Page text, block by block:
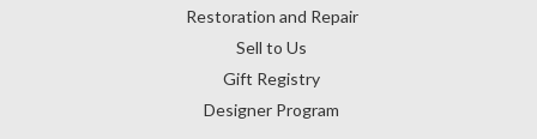
Restoration and Repair
Sell to Us
Gift Registry
Designer Program